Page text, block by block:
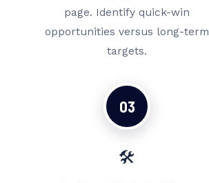
page. Identify quick-win
opportunities versus long-term
targets.
03
🛠️